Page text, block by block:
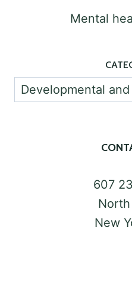
Mental
Categories
607
New